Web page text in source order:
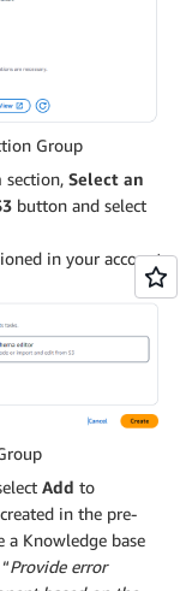
Group
section, Select an
button and select
in your account
Add to
in the pre-
a Knowledge base
Provide error